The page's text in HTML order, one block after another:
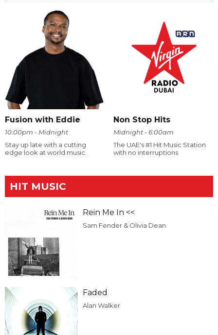
Fusion with Eddie
10:00pm - Midnight
Stay up late with a cutting
edge look at world music.
Non Stop Hits
Midnight - 6:00am
The UAE's #1 Hit Music Station
with no interruptions
HIT MUSIC
Rein Me In <<
Sam Fender & Olivia Dean
Faded
Alan Walker